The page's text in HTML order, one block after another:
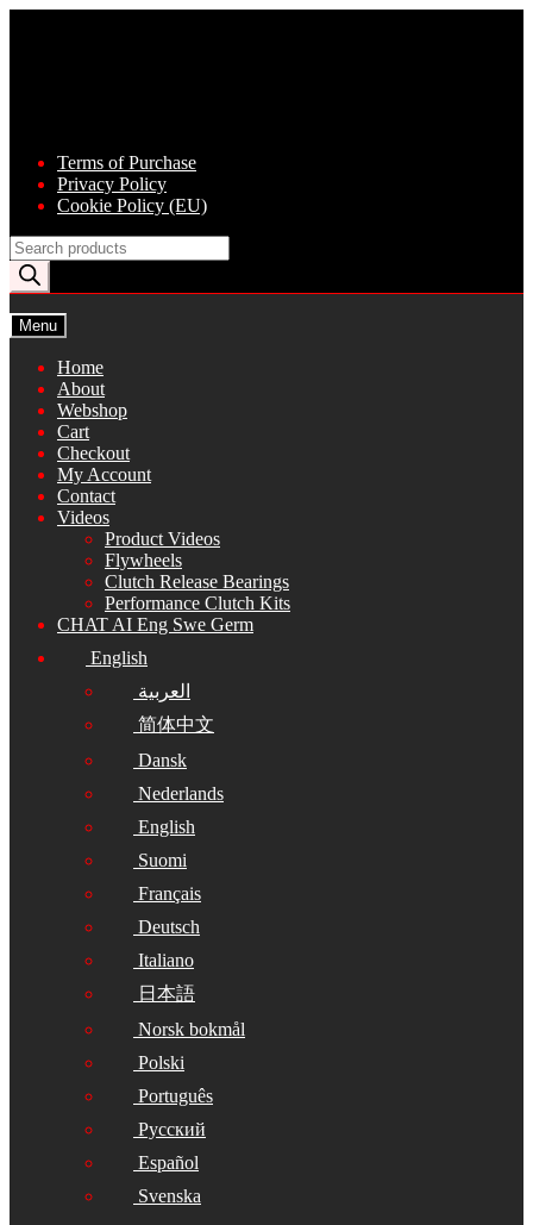
Terms of Purchase
Privacy Policy
Cookie Policy (EU)
Products
search
Menu
Home
About
Webshop
Cart
Checkout
My Account
Contact
Videos
Product Videos
Flywheels
Clutch Release Bearings
Performance Clutch Kits
CHAT AI Eng Swe Germ
English
العربية
简体中文
Dansk
Nederlands
English
Suomi
Français
Deutsch
Italiano
日本語
Norsk bokmål
Polski
Português
Русский
Español
Svenska